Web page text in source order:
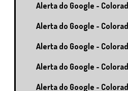
Alerta do Google -
Alerta do Google -
Alerta do Google -
Alerta do Google -
Alerta do Google -